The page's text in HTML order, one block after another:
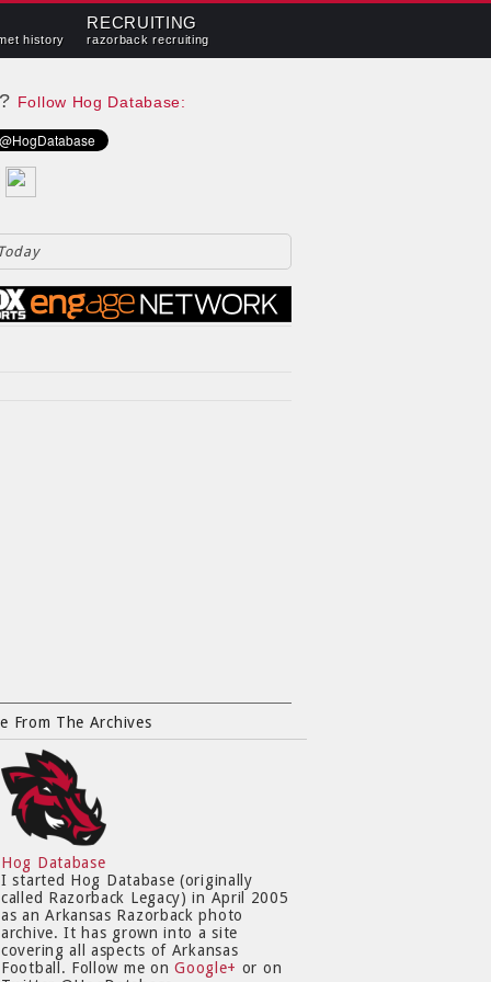
history
RECRUITING
razorback recruiting
Follow Hog Database:
From The Archives
Hog Database
I started Hog Database (originally
called Razorback Legacy) in April 2005
as an Arkansas Razorback photo
archive. It has grown into a site
covering all aspects of Arkansas
Football. Follow me onGoogle+ or on